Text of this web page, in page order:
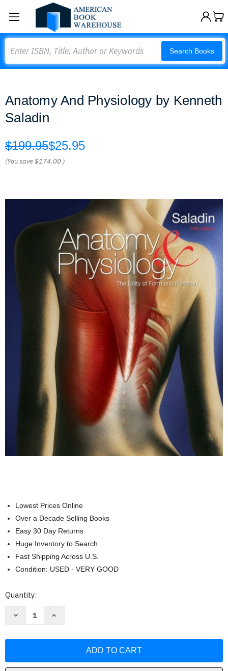
Search Books
Anatomy And Physiology by Kenneth
Saladin
$199.95$25.95
(You save$174.00 )
Lowest Prices Online
Over a Decade Selling Books
Easy 30 Day Returns
Huge Inventory to Search
Fast Shipping Across U.S.
Condition: USED - VERY GOOD
Current
Quantity:
Decrease
Kenneth
Increase
Kenneth